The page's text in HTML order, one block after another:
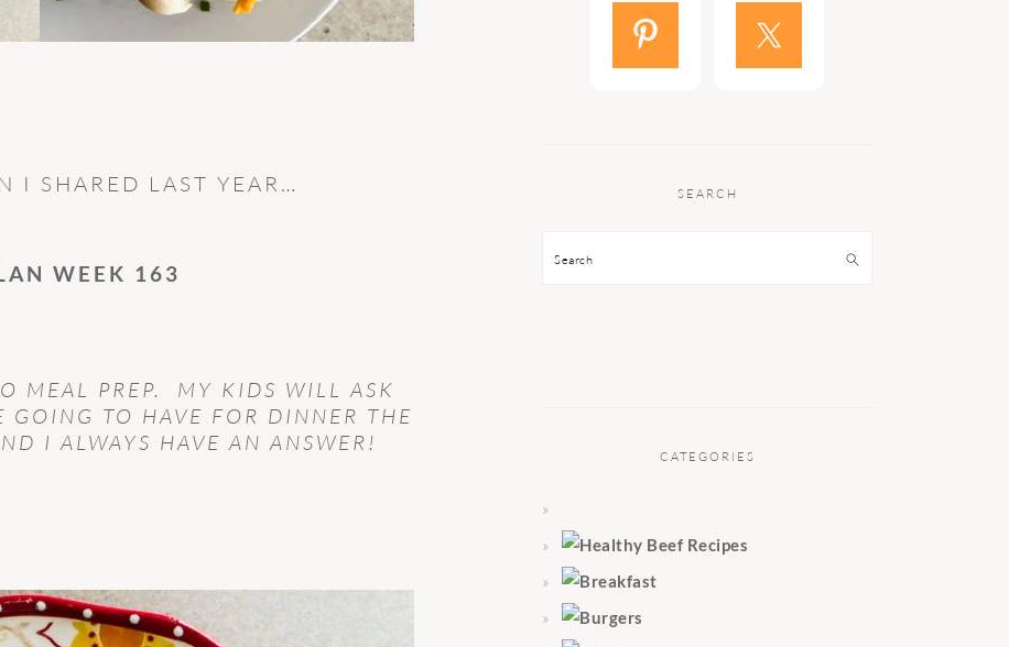
I SHARED LAST YEAR…
WEEK 163
MEAL PREP. MY KIDS WILL ASK
GOING TO HAVE FOR DINNER THE
I ALWAYS HAVE AN ANSWER!
SEARCH
Search
CATEGORIES